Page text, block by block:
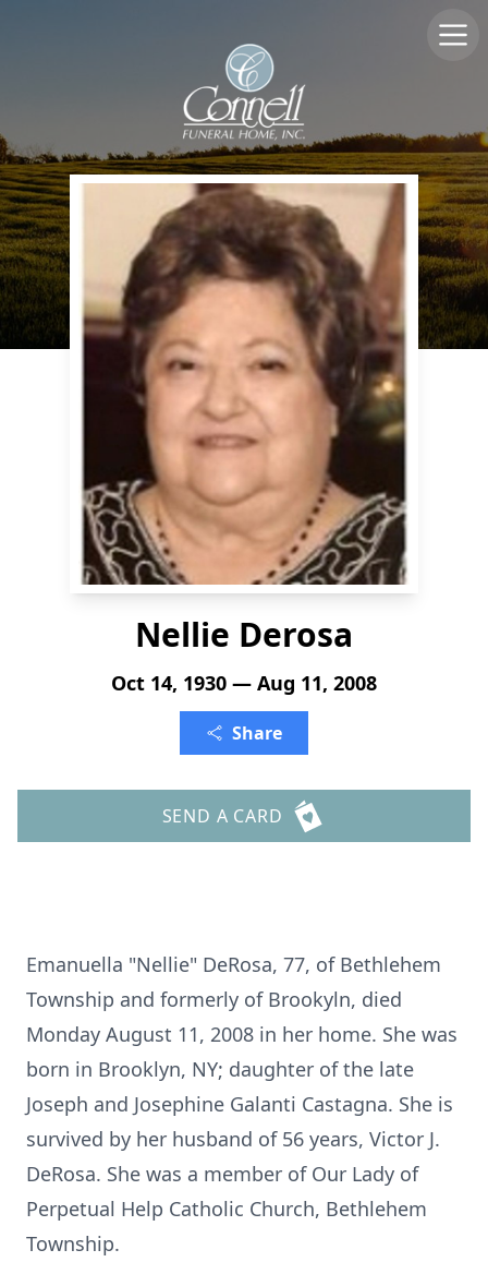
Nellie Derosa
Oct 14, 1930 — Aug 11, 2008
Share
SEND A CARD
Emanuella "Nellie" DeRosa, 77, of Bethlehem
Township and formerly of Brookyln, died
Monday August 11, 2008 in her home. She was
born in Brooklyn, NY; daughter of the late
Joseph and Josephine Galanti Castagna. She is
survived by her husband of 56 years, Victor J.
DeRosa. She was a member of Our Lady of
Perpetual Help Catholic Church, Bethlehem
Township.